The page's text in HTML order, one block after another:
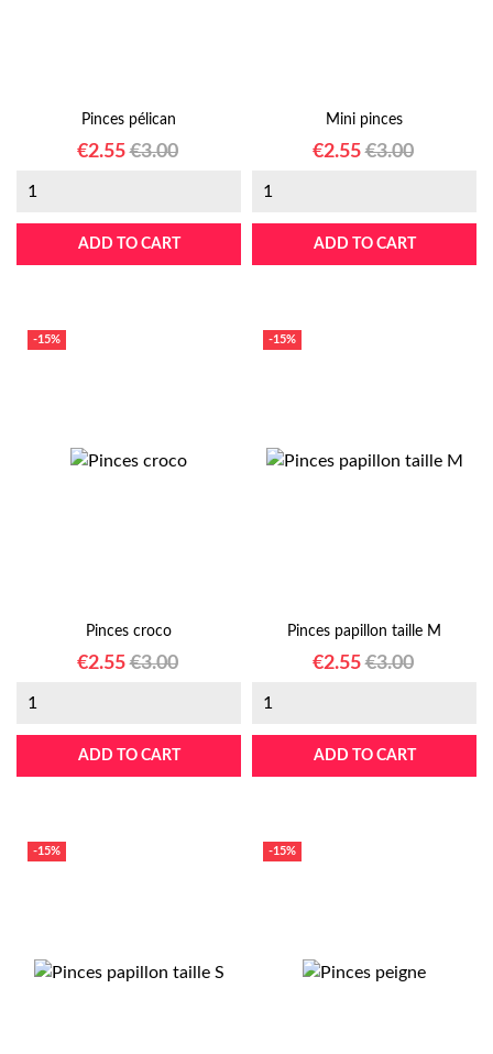
Pinces pélican
Price
€2.55Regular
€3.00
ADD TO CART
Mini pinces
Price
€2.55Regular
€3.00
ADD TO CART
Pinces croco
Price
€2.55Regular
€3.00
ADD TO CART
-15%
Pinces papillon taille M
Price
€2.55Regular
€3.00
ADD TO CART
-15%
-15% -15%